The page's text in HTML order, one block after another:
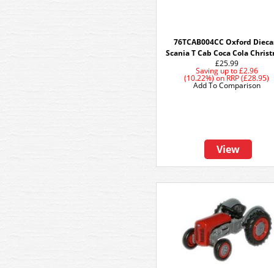
76TCAB004CC Oxford
Scania T Cab Coca Cola
£25.99
Saving up to£2.96
(10.22%)onRRP (£28.95)
View
Add To Comparison